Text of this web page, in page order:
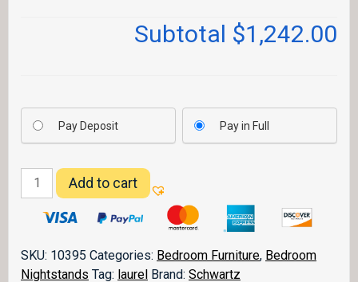
Subtotal $1,242.00
Pay Deposit Pay in Full
Laurel
Nightstand
LLNS3
Add to cart
SKU: 10395 Categories: Bedroom Furniture, Bedroom
Nightstands Tag: laurel Brand: Schwartz